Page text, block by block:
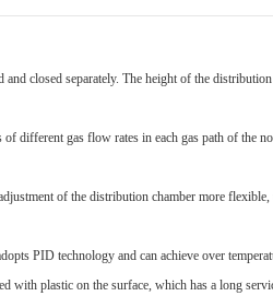
closed separately. The height of the
different gas flow rates in each gas path of the
of the distribution chamber more
PID technology and can achieve over
with plastic on the surface, which has a long